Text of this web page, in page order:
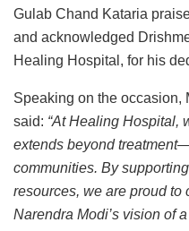
Gulab Chand Kataria
and acknowledged
Healing Hospital, for his
Speaking on the occasion,
said: “At Healing Hospital,
extends beyond
communities. By
resources, we are proud to
Narendra Modi’s vision of